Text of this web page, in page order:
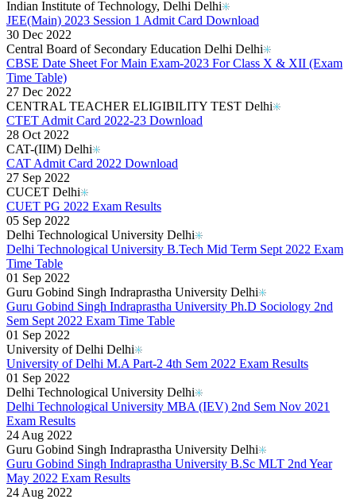
Indian Institute of Technology, Delhi Delhi
JEE(Main) 2023 Session 1 Admit Card Download
30 Dec 2022
Central Board of Secondary Education Delhi Delhi
CBSE Date Sheet For Main Exam-2023 For Class X & XII (Exam
Time Table)
27 Dec 2022
CENTRAL TEACHER ELIGIBILITY TEST Delhi
CTET Admit Card 2022-23 Download
28 Oct 2022
CAT-(IIM) Delhi
CAT Admit Card 2022 Download
27 Sep 2022
CUCET Delhi
CUET PG 2022 Exam Results
05 Sep 2022
Delhi Technological University Delhi
Delhi Technological University B.Tech Mid Term Sept 2022 Exam
Time Table
01 Sep 2022
Guru Gobind Singh Indraprastha University Delhi
Guru Gobind Singh Indraprastha University Ph.D Sociology 2nd
Sem Sept 2022 Exam Time Table
01 Sep 2022
University of Delhi Delhi
University of Delhi M.A Part-2 4th Sem 2022 Exam Results
01 Sep 2022
Delhi Technological University Delhi
Delhi Technological University MBA (IEV) 2nd Sem Nov 2021
Exam Results
24 Aug 2022
Guru Gobind Singh Indraprastha University Delhi
Guru Gobind Singh Indraprastha University B.Sc MLT 2nd Year
May 2022 Exam Results
24 Aug 2022